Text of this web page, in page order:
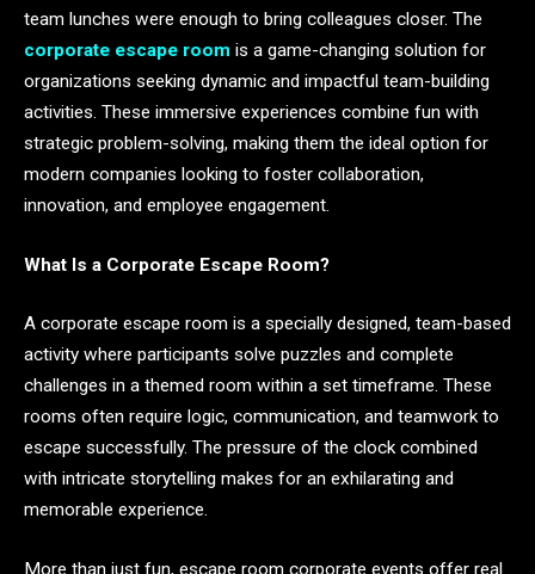
team lunches were enough to bring colleagues closer. The
corporate escape room is a game-changing solution for
organizations seeking dynamic and impactful team-building
activities. These immersive experiences combine fun with
strategic problem-solving, making them the ideal option for
modern companies looking to foster collaboration,
innovation, and employee engagement.
What Is a Corporate Escape Room?
A corporate escape room is a specially designed, team-based
activity where participants solve puzzles and complete
challenges in a themed room within a set timeframe. These
rooms often require logic, communication, and teamwork to
escape successfully. The pressure of the clock combined
with intricate storytelling makes for an exhilarating and
memorable experience.
More than just fun, escape room corporate events offer real